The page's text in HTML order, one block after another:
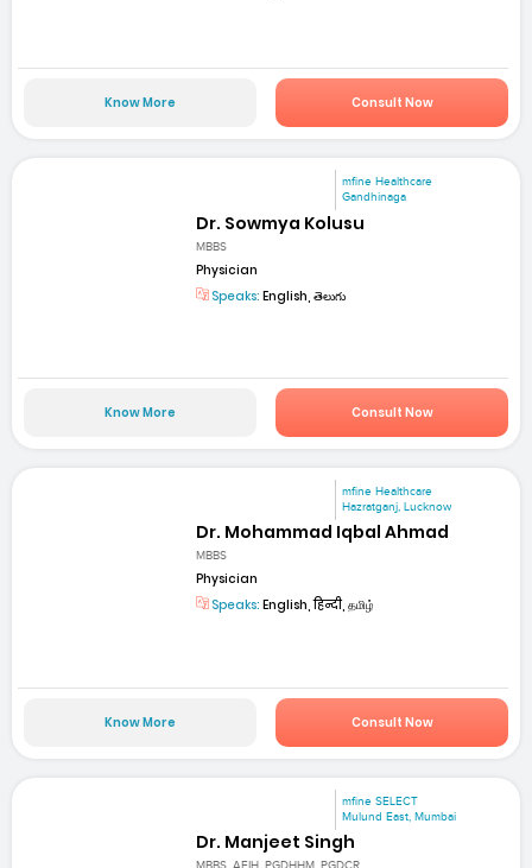
Know More Consult Now
mfine Healthcare
Gandhinaga
Dr. Sowmya Kolusu
MBBS
Physician
Speaks: English, తెలుగు
Know More Consult Now
mfine Healthcare
Hazratganj, Lucknow
Dr. Mohammad Iqbal Ahmad
MBBS
Physician
Speaks: English, हिन्दी, தமிழ்
Know More Consult Now
mfine SELECT
Mulund East, Mumbai
Dr. Manjeet Singh